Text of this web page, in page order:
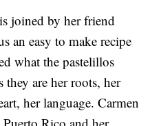
joined by her friend
an easy to make recipe
what the pastelillos
they are her roots, her
her language. Carmen